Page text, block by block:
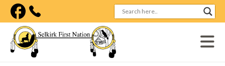
Visit our facebook page